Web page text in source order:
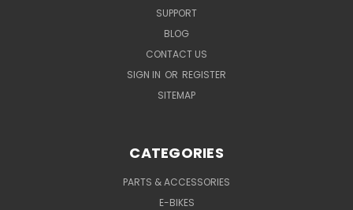
SUPPORT
BLOG
CONTACT US
SIGN IN OR REGISTER
SITEMAP
CATEGORIES
PARTS & ACCESSORIES
E-BIKES